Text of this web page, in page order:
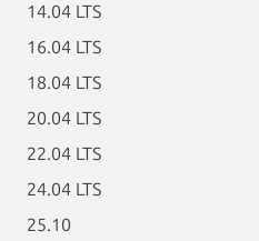
14.04 LTS
16.04 LTS
18.04 LTS
20.04 LTS
22.04 LTS
24.04 LTS
25.10